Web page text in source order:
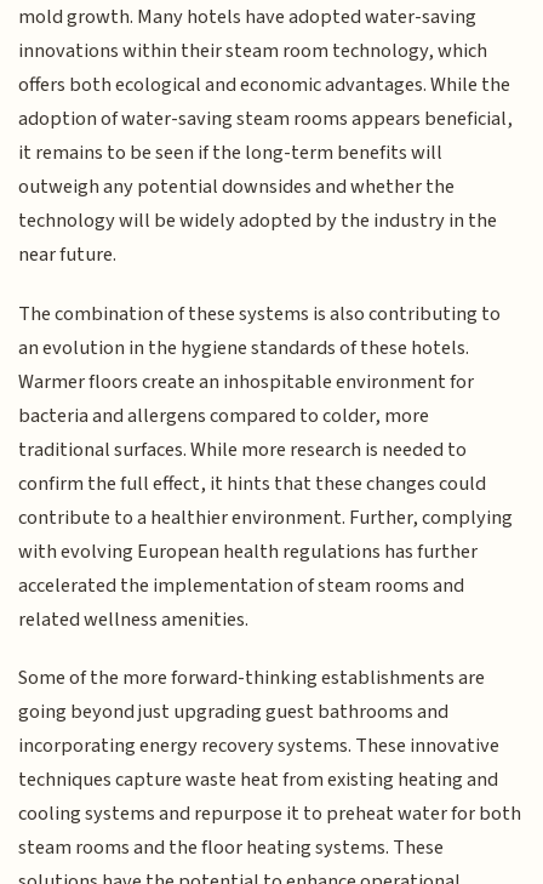
mold growth. Many hotels have adopted water-saving
innovations within their steam room technology, which
offers both ecological and economic advantages. While the
adoption of water-saving steam rooms appears beneficial,
it remains to be seen if the long-term benefits will
outweigh any potential downsides and whether the
technology will be widely adopted by the industry in the
near future.
The combination of these systems is also contributing to
an evolution in the hygiene standards of these hotels.
Warmer floors create an inhospitable environment for
bacteria and allergens compared to colder, more
traditional surfaces. While more research is needed to
confirm the full effect, it hints that these changes could
contribute to a healthier environment. Further, complying
with evolving European health regulations has further
accelerated the implementation of steam rooms and
related wellness amenities.
Some of the more forward-thinking establishments are
going beyond just upgrading guest bathrooms and
incorporating energy recovery systems. These innovative
techniques capture waste heat from existing heating and
cooling systems and repurpose it to preheat water for both
steam rooms and the floor heating systems. These